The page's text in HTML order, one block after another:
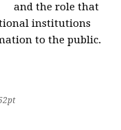
and the role that
institutions
to the public.